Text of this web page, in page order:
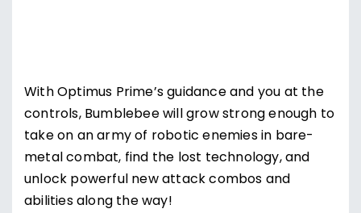
With Optimus Prime’s guidance and you at the
controls, Bumblebee will grow strong enough to
take on an army of robotic enemies in bare-
metal combat, find the lost technology, and
unlock powerful new attack combos and
abilities along the way!